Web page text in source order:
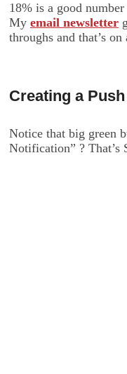
18% is a good
My email newsletter
throughs and that’s on
Creating a Push
Notice that big green
Notification” ? That’s